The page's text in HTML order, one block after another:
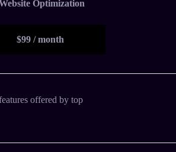
Optimization
$99 / month
offered by top